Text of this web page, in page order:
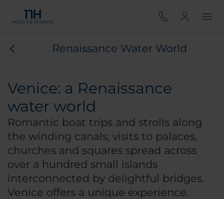
Renaissance Water World
Venice: a Renaissance
water world
Romantic boat trips and strolls along
the winding canals; visits to palaces,
churches and squares spread across
over a hundred small islands
interconnected by delightful bridges.
Venice offers a unique experience.